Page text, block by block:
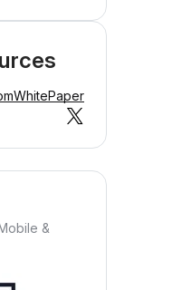
WhitePaper
&